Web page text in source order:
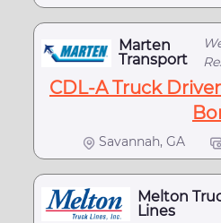
Marten
Transport
CDL-A Truck
Savannah, GA
Melton
Lines